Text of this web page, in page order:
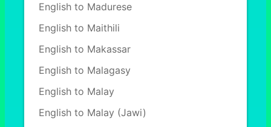
English to Madurese
English to Maithili
English to Makassar
English to Malagasy
English to Malay
English to Malay (Jawi)